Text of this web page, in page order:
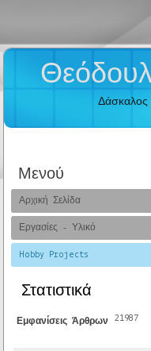
Μενού
Αρχική Σελίδα
Εργασίες - Υλικό
Hobby Projects
Στατιστικά
Εμφανίσεις Άρθρων 21987